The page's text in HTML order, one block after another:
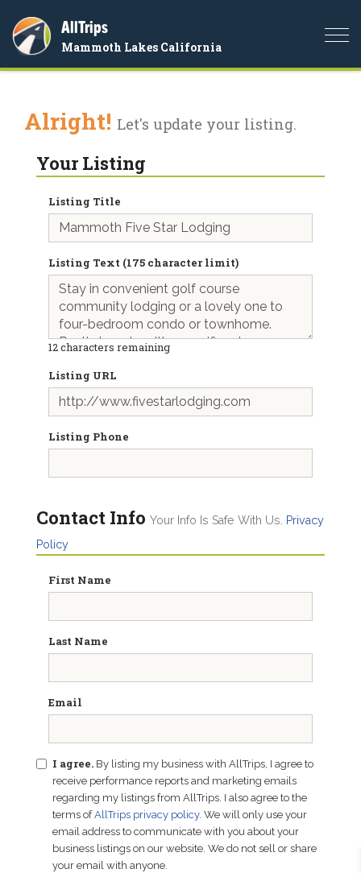
AllTrips
Mammoth Lakes California
Alright! Let's update your listing.
Your Listing
Listing Title
Listing Text (175 character limit)
12characters remaining
Listing URL
Listing Phone
Contact Info Your Info Is Safe With Us.
Privacy
Policy
First Name
Last Name
Email
I agree. By listing my business with AllTrips, I agree to
receive performance reports and marketing emails
regarding my listings from AllTrips. I also agree to the
terms ofAllTrips privacy policy. We will only use your
email address to communicate with you about your
business listings on our website. We do not sell or share
your email with anyone.